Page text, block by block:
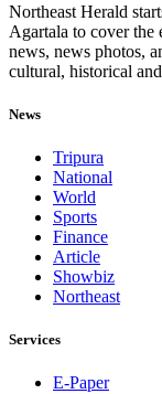
Northeast Herald
Agartala to cover the
news, news photos,
cultural, historical
News
Tripura
National
World
Sports
Finance
Article
Showbiz
Northeast
Services
E-Paper